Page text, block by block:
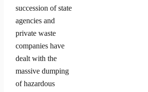
succession of state
agencies and
private waste
companies have
dealt with the
massive dumping
of hazardous